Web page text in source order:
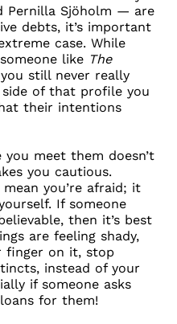
Pernilla Sjöholm — are
debts, it’s important
case. While
like The
still never really
of that profile you
their intentions
you meet them doesn’t
you cautious.
you’re afraid; it
If someone
then it’s best
are feeling shady,
finger on it, stop
instead of your
if someone asks
for them!